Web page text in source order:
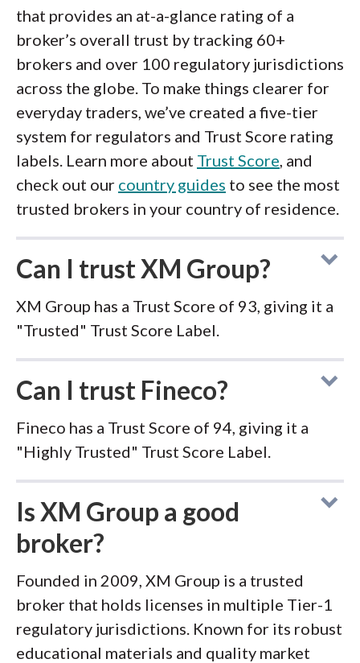
that provides an at-a-glance rating of a
broker’s overall trust by tracking 60+
brokers and over 100 regulatory jurisdictions
across the globe. To make things clearer for
everyday traders, we’ve created a five-tier
system for regulators and Trust Score rating
labels. Learn more about Trust Score, and
check out our country guides to see the most
trusted brokers in your country of residence.
Can I trust XM Group?
XM Group has a Trust Score of 93, giving it a
"Trusted" Trust Score Label.
Can I trust Fineco?
Fineco has a Trust Score of 94, giving it a
"Highly Trusted" Trust Score Label.
Is XM Group a good
broker?
Founded in 2009, XM Group is a trusted
broker that holds licenses in multiple Tier-1
regulatory jurisdictions. Known for its robust
educational materials and quality market